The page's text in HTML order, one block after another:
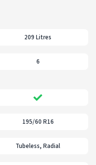
209 Litres
6
195/60 R16
Tubeless, Radial